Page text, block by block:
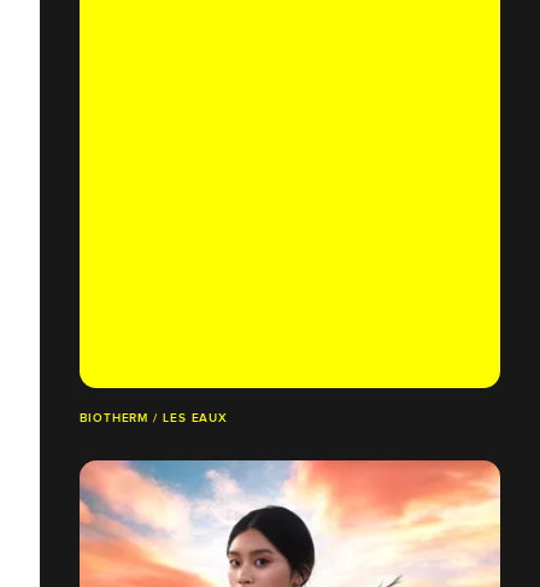
BIOTHERM / LES EAUX